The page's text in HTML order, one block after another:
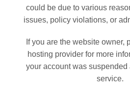
could be due to various
issues, policy violations, or
If you are the website owner,
hosting provider for more
your account was suspended
service.